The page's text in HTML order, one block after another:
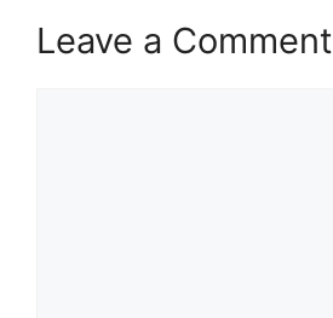
Leave a Comment